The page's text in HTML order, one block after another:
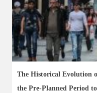
The Historical Evolution
the Pre-Planned Period